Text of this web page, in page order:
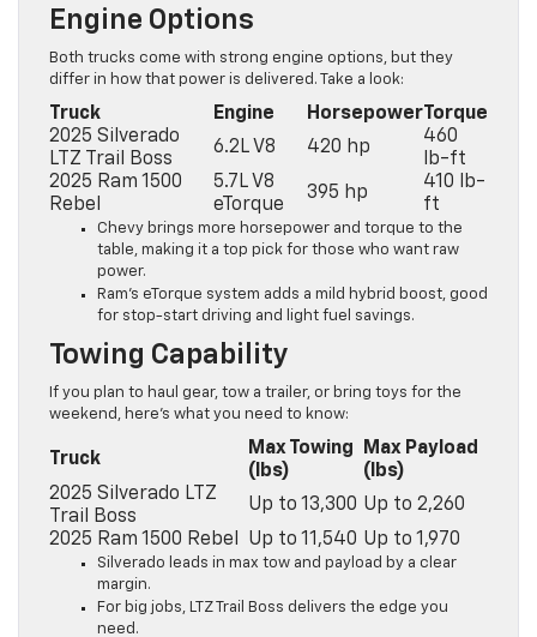
Engine Options
Both trucks come with strong engine options, but they
differ in how that power is delivered. Take a look:
Truck Engine Horsepower Torque
2025 Silverado
LTZ Trail Boss
6.2L V8 420 hp
460
lb-ft
2025 Ram 1500
Rebel
5.7L V8
eTorque
395 hp
410 lb-
ft
Chevy brings more horsepower and torque to the
table, making it a top pick for those who want raw
power.
Ram’s eTorque system adds a mild hybrid boost, good
for stop-start driving and light fuel savings.
Towing Capability
If you plan to haul gear, tow a trailer, or bring toys for the
weekend, here’s what you need to know:
Truck
Max Towing
(lbs)
Max Payload
(lbs)
2025 Silverado LTZ
Trail Boss
Up to 13,300 Up to 2,260
2025 Ram 1500 Rebel
Up to 11,540 Up to 1,970
Silverado leads in max tow and payload by a clear
margin.
For big jobs, LTZ Trail Boss delivers the edge you
need.